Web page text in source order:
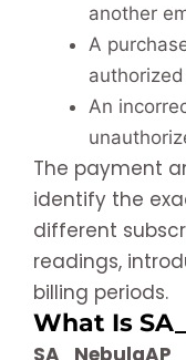
another
A
An
The payment
identify the
different
readings,
billing periods.
What Is